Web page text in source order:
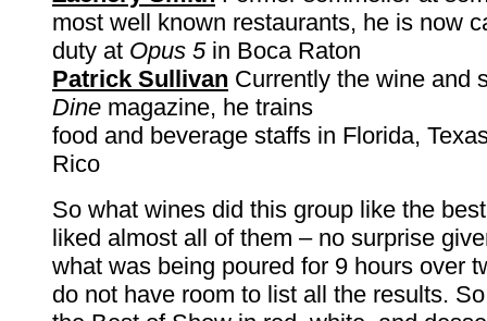
most well known restaurants, he is now
duty at Opus 5in Boca Raton
Patrick Sullivan Currently the wine and
Dine magazine, he trains
food and beverage staffs in Florida,
Rico
So what wines did this group like the
liked almost all of them – no surprise
what was being poured for 9 hours over
do not have room to list all the results.